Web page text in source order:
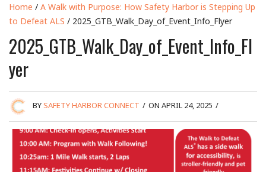
Home / A Walk with Purpose: How Safety Harbor is Stepping Up
to Defeat ALS / 2025_GTB_Walk_Day_of_Event_Info_Flyer
2025_GTB_Walk_Day_of_Event_Info_Fl
yer
BYSAFETY HARBOR CONNECT / ON APRIL 24, 2025 /